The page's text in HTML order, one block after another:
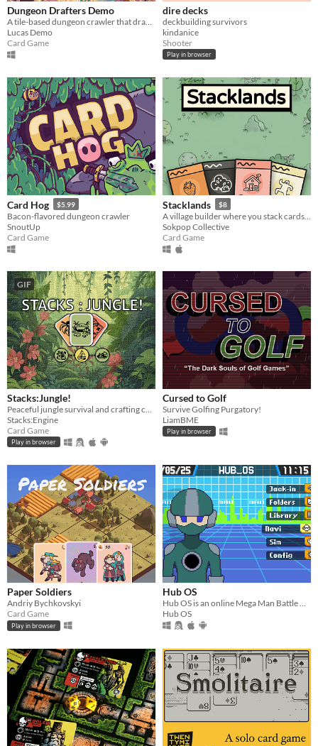
Dungeon Drafters Demo
Lucas Demo
Card Game
dire decks
deckbuilding survivors
kindanice
Shooter
Play in browser
Card Hog $5.99
Bacon-flavored dungeon crawler
SnoutUp
Card Game
Stacklands $8
Sokpop Collective
Card Game
GIF
Stacks:Jungle!
Stacks:Engine
Card Game
Play in browser
Cursed to Golf
Survive Golfing Purgatory!
LiamBME
Play in browser
Paper Soldiers
Andriy Bychkovskyi
Card Game
Play in browser
Hub OS
​Hub OS is an online Mega Man Battle Network fan project that takes place on interconnected servers, or Hubs.
Hub OS